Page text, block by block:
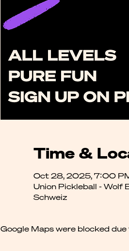
Time &
Oct 28, 2025, 7:00
Union Pickleball - Wolf
Schweiz
Google Maps were blocked